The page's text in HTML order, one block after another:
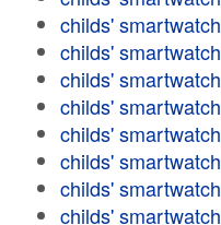
childs' smartwatch
childs' smartwatch
childs' smartwatch
childs' smartwatch
childs' smartwatch
childs' smartwatch
childs' smartwatch
childs' smartwatch